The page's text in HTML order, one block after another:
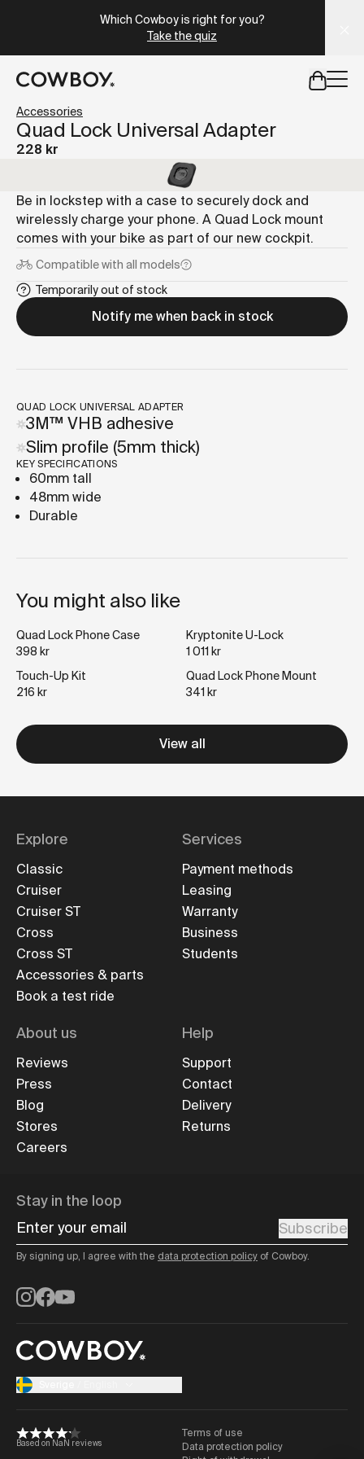
Which Cowboy is right for you?
Take the quiz
but
Quad Lock Universal Adapter
228 kr
Be in lockstep with a case to securely dock and
wirelessly charge your phone. A Quad Lock mount
comes with your bike as part of our new cockpit.
Compatible with all models
Temporarily out of stock
Notify me when back in stock
Accessories
QUAD LOCK UNIVERSAL ADAPTER
3M™ VHB adhesive
Slim profile (5mm thick)
KEY SPECIFICATIONS
60mm tall
48mm wide
Durable
You might also like
Quad Lock Phone Case
398 kr
Kryptonite U-Lock
1 011 kr
Touch-Up Kit
216 kr
Quad Lock Phone Mount
341 kr
View all
Explore
Classic
Cruiser
Cruiser ST
Cross
Cross ST
Accessories & parts
Book a test ride
Services
Payment methods
Leasing
Warranty
Business
Students
About us
Reviews
Press
Blog
Stores
Careers
Help
Support
Contact
Delivery
Returns
Stay in the loop
Enter your email
Subscribe
By signing up, I agree with the data protection policy of Cowboy.
Instagram
Facebook
YouTube
Based on NaN reviews
Terms of use
Data protection policy